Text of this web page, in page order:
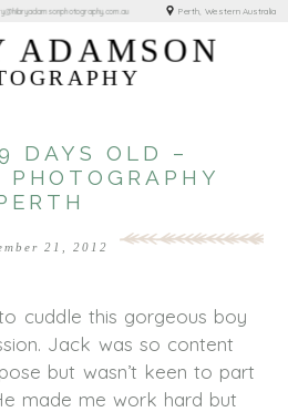
Perth, Western Australia
ADAMSON
DAYS OLD –
21, 2012
cuddle this gorgeous boy
Jack was so content
but wasn’t keen to part
made me work hard but